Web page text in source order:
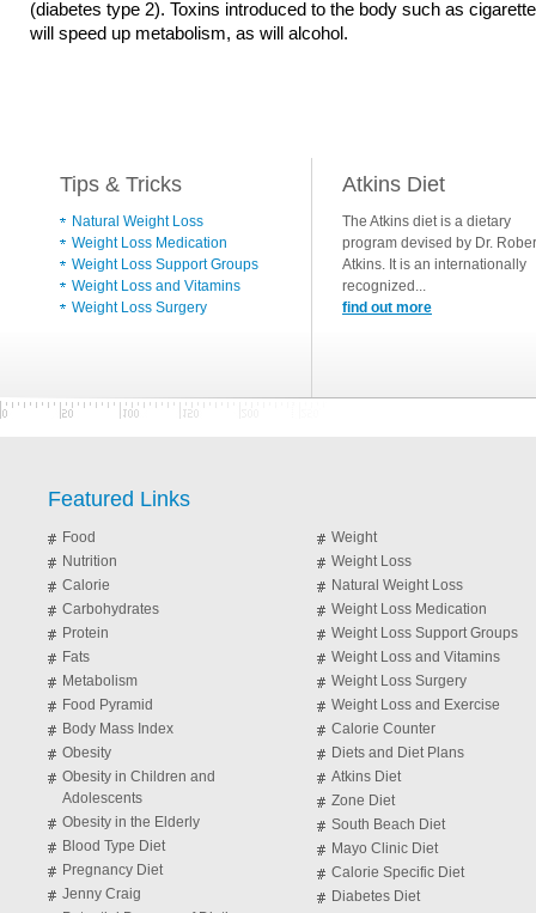
(diabetes type 2). Toxins introduced to the body such as
will speed up metabolism, as will alcohol.
Tips & Tricks
Natural Weight Loss
Weight Loss Medication
Weight Loss Support Groups
Weight Loss and Vitamins
Weight Loss Surgery
Atkins Diet
The Atkins diet is a dietary
program devised by Dr.
Atkins. It is an internationally
recognized...
find out more
Featured Links
Food
Nutrition
Calorie
Carbohydrates
Protein
Fats
Metabolism
Food Pyramid
Body Mass Index
Obesity
Obesity in Children and
Adolescents
Obesity in the Elderly
Blood Type Diet
Pregnancy Diet
Jenny Craig
Weight
Weight Loss
Natural Weight Loss
Weight Loss Medication
Weight Loss Support Groups
Weight Loss and Vitamins
Weight Loss Surgery
Weight Loss and Exercise
Calorie Counter
Diets and Diet Plans
Atkins Diet
Zone Diet
South Beach Diet
Mayo Clinic Diet
Calorie Specific Diet
Diabetes Diet